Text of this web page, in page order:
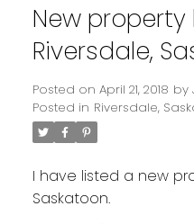
New property
Riversdale,
Posted on April 21, 2018 by
Posted in Riversdale,
I have listed a new
Saskatoon.